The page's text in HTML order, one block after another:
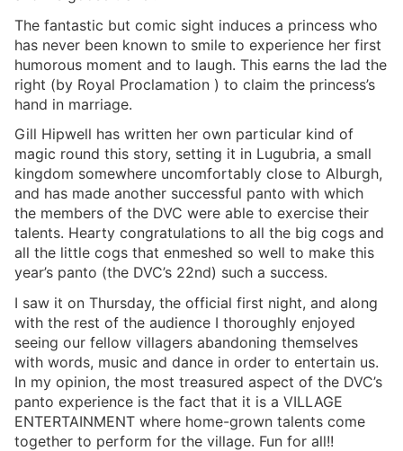
The fantastic but comic sight induces a princess who
has never been known to smile to experience her first
humorous moment and to laugh. This earns the lad the
right (by Royal Proclamation ) to claim the princess’s
hand in marriage.
Gill Hipwell has written her own particular kind of
magic round this story, setting it in Lugubria, a small
kingdom somewhere uncomfortably close to Alburgh,
and has made another successful panto with which
the members of the DVC were able to exercise their
talents. Hearty congratulations to all the big cogs and
all the little cogs that enmeshed so well to make this
year’s panto (the DVC’s 22nd) such a success.
I saw it on Thursday, the official first night, and along
with the rest of the audience I thoroughly enjoyed
seeing our fellow villagers abandoning themselves
with words, music and dance in order to entertain us.
In my opinion, the most treasured aspect of the DVC’s
panto experience is the fact that it is a VILLAGE
ENTERTAINMENT where home-grown talents come
together to perform for the village. Fun for all!!